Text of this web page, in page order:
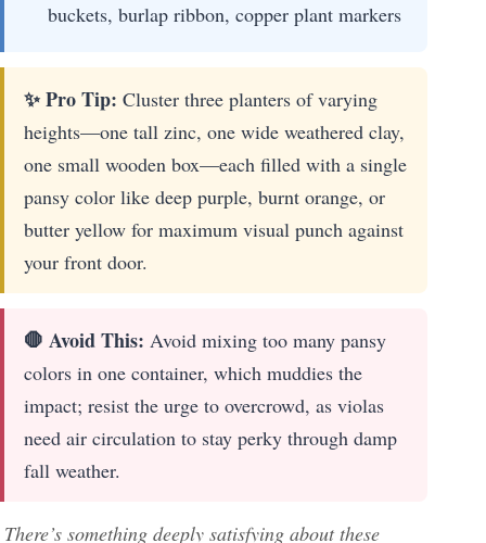
buckets, burlap ribbon, copper plant markers
✨ Pro Tip: Cluster three planters of varying
heights—one tall zinc, one wide weathered clay,
one small wooden box—each filled with a single
pansy color like deep purple, burnt orange, or
butter yellow for maximum visual punch against
your front door.
🛑 Avoid This: Avoid mixing too many pansy
colors in one container, which muddies the
impact; resist the urge to overcrowd, as violas
need air circulation to stay perky through damp
fall weather.
There’s something deeply satisfying about these